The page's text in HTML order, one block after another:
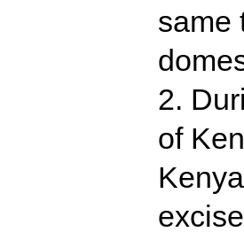
same
2.
of